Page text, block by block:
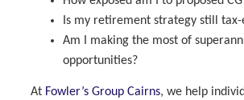
Is my retirement strategy still
Am I making the most of
opportunities?
At Fowler’s Group Cairns, we help